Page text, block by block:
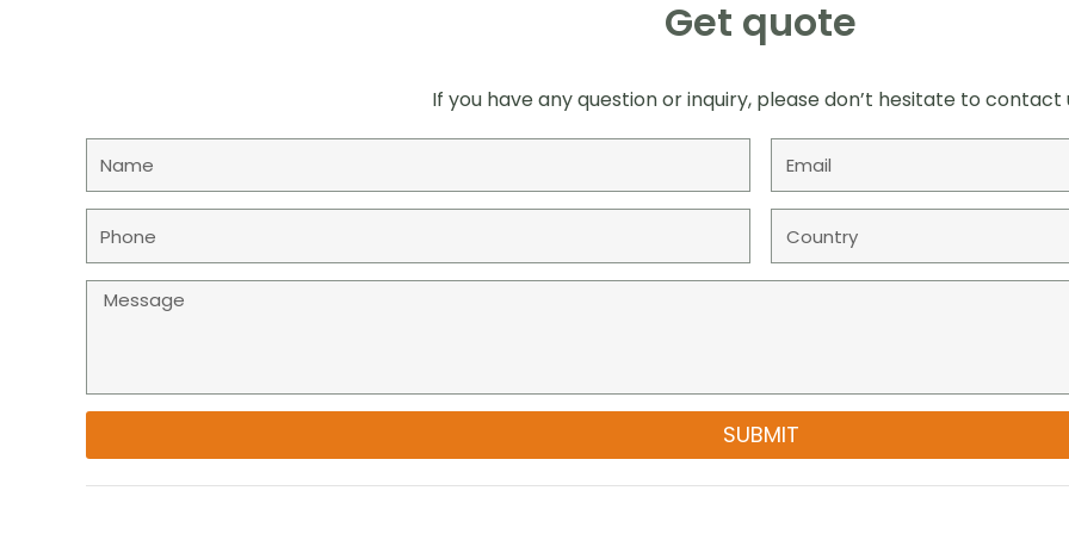
Get quote
If you have any question or inquiry, please don’t hesitate to contact
SUBMIT